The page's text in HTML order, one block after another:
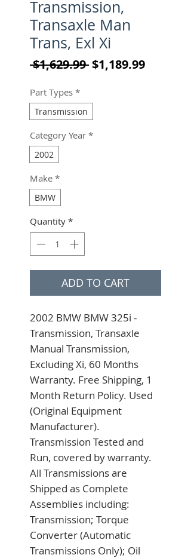
Transmission,
Transaxle Man
Trans, Exl Xi
$1,629.99 Regular Price
$1,189.99Sale
Part Types *
Transmission
Category Year *
2002
Make *
BMW
Quantity *
ADD TO CART
2002 BMW BMW 325i -
Transmission, Transaxle
Manual Transmission,
Excluding Xi, 60 Months
Warranty. Free Shipping, 1
Month Return Policy. Used
(Original Equipment
Manufacturer).
Transmission Tested and
Run, covered by warranty.
All Transmissions are
Shipped as Complete
Assemblies including:
Transmission; Torque
Converter (Automatic
Transmissions Only); Oil